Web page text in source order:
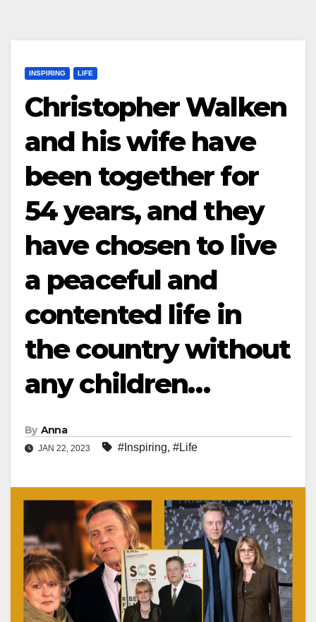
INSPIRING LIFE
Christopher Walken
and his wife have
been together for
54 years, and they
have chosen to live
a peaceful and
contented life in
the country without
any children…
By Anna
JAN 22, 2023 #Inspiring, #Life